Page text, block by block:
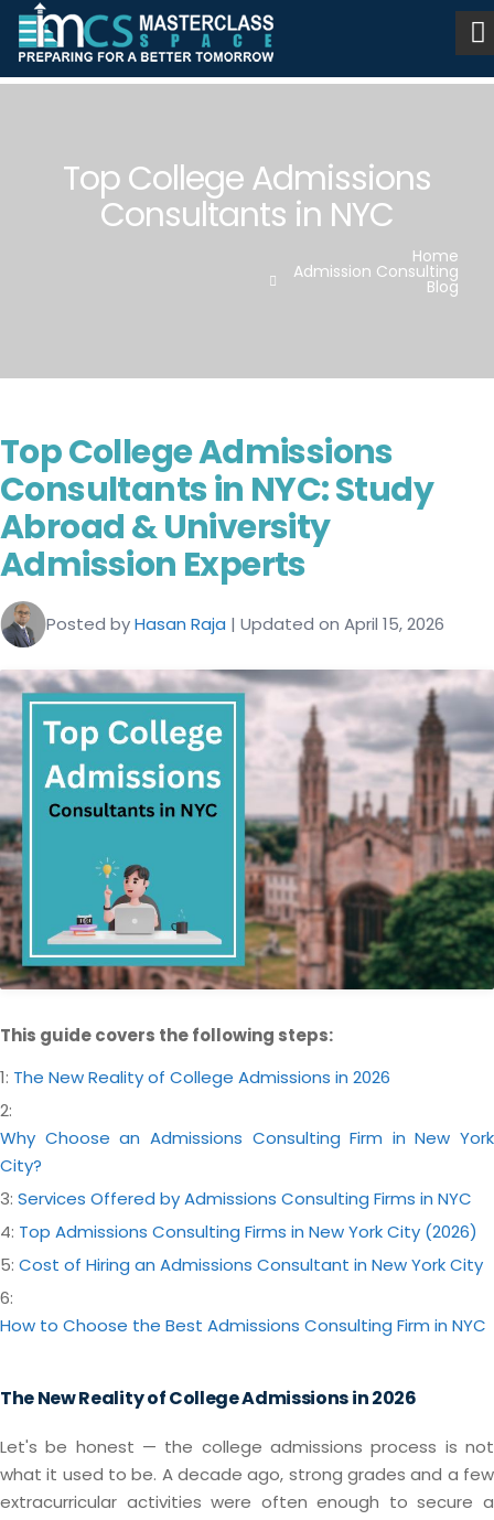
Top College Admissions
Consultants in NYC
Home
Admission Consulting
Blog
Top College Admissions
Consultants in NYC: Study
Abroad & University
Admission Experts
Posted byHasan Raja | Updated on April 15, 2026
This guide covers the following steps:
1: The New Reality of College Admissions in 2026
2:
Why Choose an Admissions Consulting Firm in New York
City?
3: Services Offered by Admissions Consulting Firms in NYC
4: Top Admissions Consulting Firms in New York City (2026)
5: Cost of Hiring an Admissions Consultant in New York City
6:
How to Choose the Best Admissions Consulting Firm in NYC
The New Reality of College Admissions in 2026
Let's be honest — the college admissions process is not
what it used to be. A decade ago, strong grades and a few
extracurricular activities were often enough to secure a